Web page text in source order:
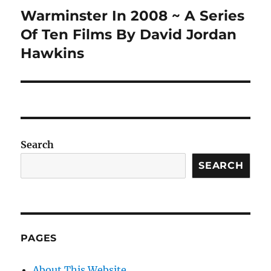
Next
post:
Warminster In 2008 ~ A Series
Of Ten Films By David Jordan
Hawkins
Search
SEARCH
PAGES